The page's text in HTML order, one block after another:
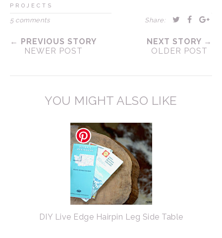
PROJECTS
5 comments Share:
← PREVIOUS STORY
NEWER POST
NEXT STORY →
OLDER POST
YOU MIGHT ALSO LIKE
DIY Live Edge Hairpin Leg Side Table